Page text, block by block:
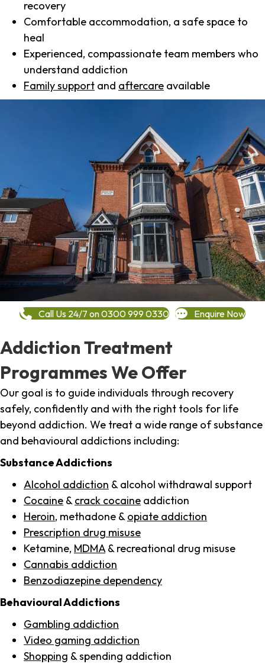
recovery
Comfortable accommodation, a safe space to
heal
Experienced, compassionate team members who
understand addiction
Family support and aftercare available
Call Us 24/7 on 0300 999 0330 Enquire Now
Addiction Treatment
Programmes We Offer
Our goal is to guide individuals through recovery
safely, confidently and with the right tools for life
beyond addiction. We treat a wide range of substance
and behavioural addictions including:
Substance Addictions
Alcohol addiction & alcohol withdrawal support
Cocaine & crack cocaine addiction
Heroin, methadone & opiate addiction
Prescription drug misuse
Ketamine, MDMA & recreational drug misuse
Cannabis addiction
Benzodiazepine dependency
Behavioural Addictions
Gambling addiction
Video gaming addiction
Shopping & spending addiction